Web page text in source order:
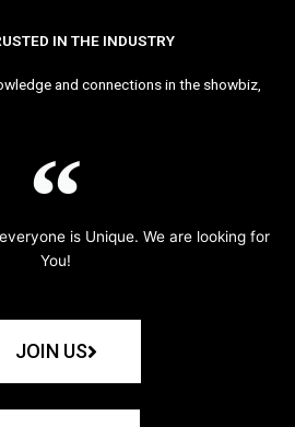
IN THE INDUSTRY
and connections in the showbiz,
is Unique. We are looking for
You!
JOIN US